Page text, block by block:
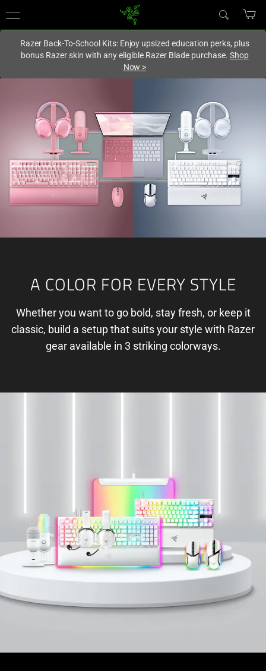
United States
Razer Back-To-School Kits: Enjoy upsized education perks, plus
bonus Razer skin with any eligible Razer Blade purchase. Shop
Now >
A COLOR FOR EVERY STYLE
Whether you want to go bold, stay fresh, or keep it
classic, build a setup that suits your style with Razer
gear available in 3 striking colorways.